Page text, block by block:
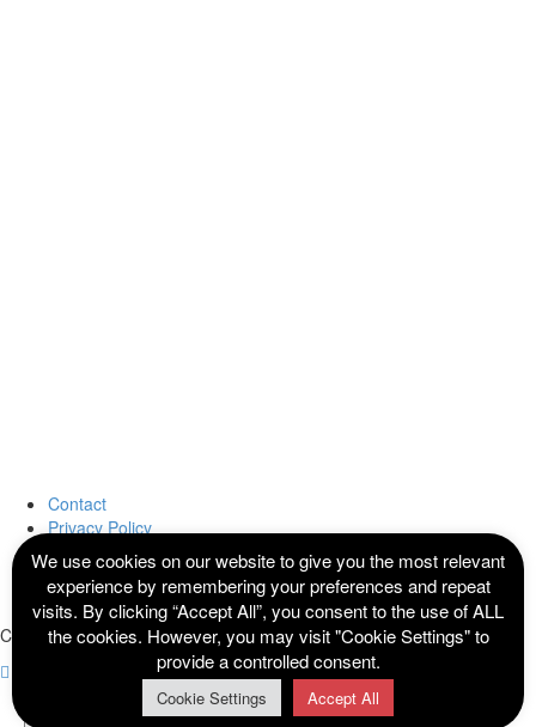
Contact
Privacy Policy
Terms and Conditions
Cookie Policy
Sitemap
Copyright © 2021 Divine Endowments Uniforms. All Rights Reserved.
We use cookies on our website to give you the most relevant
experience by remembering your preferences and repeat
visits. By clicking “Accept All”, you consent to the use of ALL
the cookies. However, you may visit "Cookie Settings" to
provide a controlled consent.
Cookie Settings Accept All